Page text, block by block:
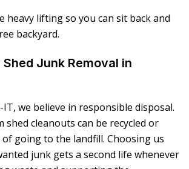
heavy lifting so you can sit back and
backyard.
Junk Removal in
IT, we believe in responsible disposal.
shed cleanouts can be recycled or
going to the landfill. Choosing us
junk gets a second life whenever